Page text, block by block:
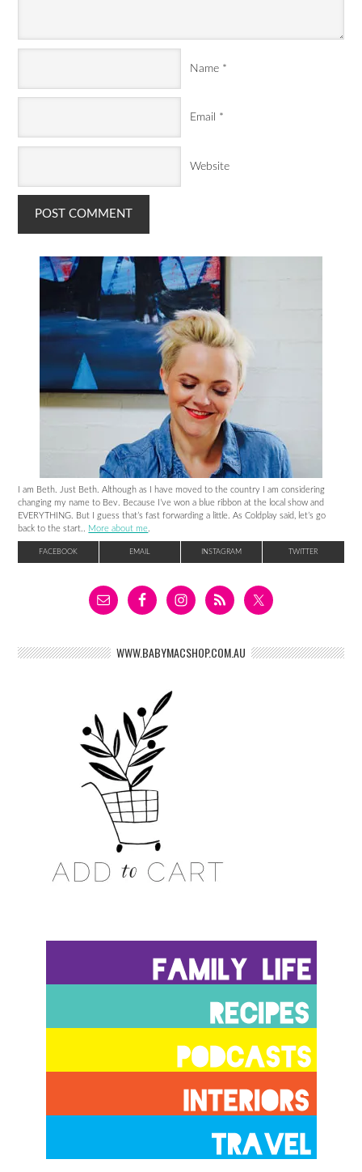
Name *
Email *
Website
I am Beth. Just Beth. Although as I have moved to the country I am considering
changing my name to Bev. Because I’ve won a blue ribbon at the local show and
EVERYTHING. But I guess that’s fast forwarding a little. As Coldplay said, let’s go
back to the start.. More about me
FACEBOOK EMAIL INSTAGRAM TWITTER
WWW.BABYMACSHOP.COM.AU